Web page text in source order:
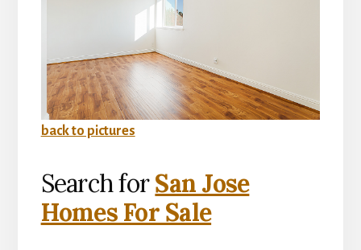
back to pictures
Search forSan Jose
Homes For Sale